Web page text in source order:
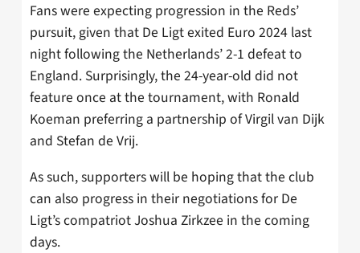
Fans were expecting progression in the Reds’
pursuit, given that De Ligt exited Euro 2024 last
night following the Netherlands’ 2-1 defeat to
England. Surprisingly, the 24-year-old did not
feature once at the tournament, with Ronald
Koeman preferring a partnership of Virgil van Dijk
and Stefan de Vrij.
As such, supporters will be hoping that the club
can also progress in their negotiations for De
Ligt’s compatriot Joshua Zirkzee in the coming
days.